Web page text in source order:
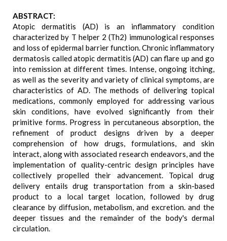
ABSTRACT:
Atopic dermatitis (AD) is an inflammatory condition
characterized by T helper 2 (Th2) immunological responses
and loss of epidermal barrier function. Chronic inflammatory
dermatosis called atopic dermatitis (AD) can flare up and go
into remission at different times. Intense, ongoing itching,
as well as the severity and variety of clinical symptoms, are
characteristics of AD. The methods of delivering topical
medications, commonly employed for addressing various
skin conditions, have evolved significantly from their
primitive forms. Progress in percutaneous absorption, the
refinement of product designs driven by a deeper
comprehension of how drugs, formulations, and skin
interact, along with associated research endeavors, and the
implementation of quality-centric design principles have
collectively propelled their advancement. Topical drug
delivery entails drug transportation from a skin-based
product to a local target location, followed by drug
clearance by diffusion, metabolism, and excretion. and the
deeper tissues and the remainder of the body's dermal
circulation.